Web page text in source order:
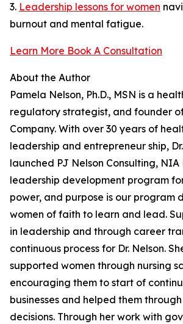
3. Leadership lessons for women
burnout and mental fatigue.
Learn More Book A Consultation
About the Author
Pamela Nelson, Ph.D., MSN is a
regulatory strategist, and founder
Company. With over 30 years of
leadership and entrepreneur ship,
launched PJ Nelson Consulting,
leadership development program
power, and purpose is our program
women of faith to learn and lead.
in leadership and through career
continuous process for Dr. Nelson.
supported women through nursing
encouraging them to start of
businesses and helped them
decisions. Through her work with